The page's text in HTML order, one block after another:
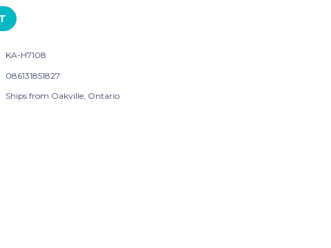
KA-H7108
086131851827
Ships from Oakville, Ontario